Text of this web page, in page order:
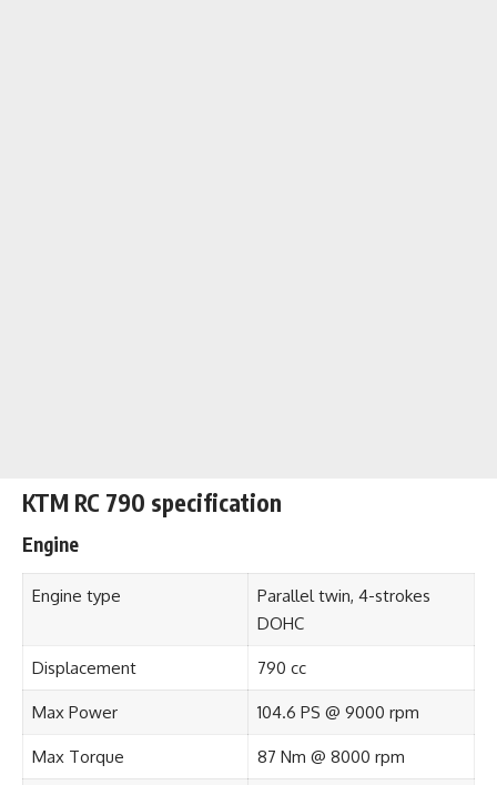
KTM RC 790 specification
Engine
Engine type
Parallel twin, 4-strokes
DOHC
Displacement 790 cc
Max Power 104.6 PS @ 9000 rpm
Max Torque 87 Nm @ 8000 rpm